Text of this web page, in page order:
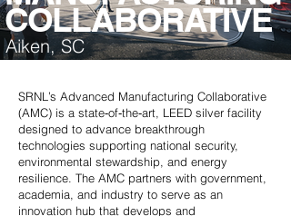
COLLABORATIVE
Aiken, SC
SRNL’s Advanced Manufacturing Collaborative
(AMC) is a state‑of‑the‑art, LEED silver facility
designed to advance breakthrough
technologies supporting national security,
environmental stewardship, and energy
resilience. The AMC partners with government,
academia, and industry to serve as an
innovation hub that develops and